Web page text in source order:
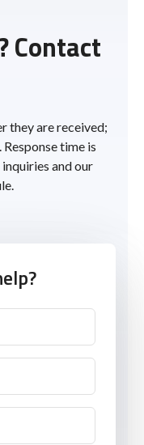
Contact
they are received;
time is
and our